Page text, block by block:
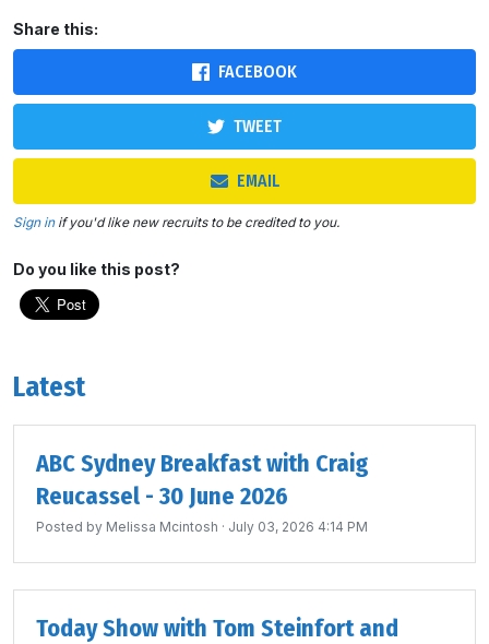
Share this:
FACEBOOK
TWEET
EMAIL
Sign inif you'd like new recruits to be credited to you.
Do you like this post?
Latest
ABC Sydney Breakfast with Craig
Reucassel - 30 June 2026
Posted by Melissa Mcintosh · July 03, 2026 4:14 PM
Today Show with Tom Steinfort and